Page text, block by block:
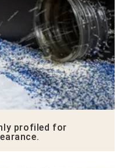
profiled for